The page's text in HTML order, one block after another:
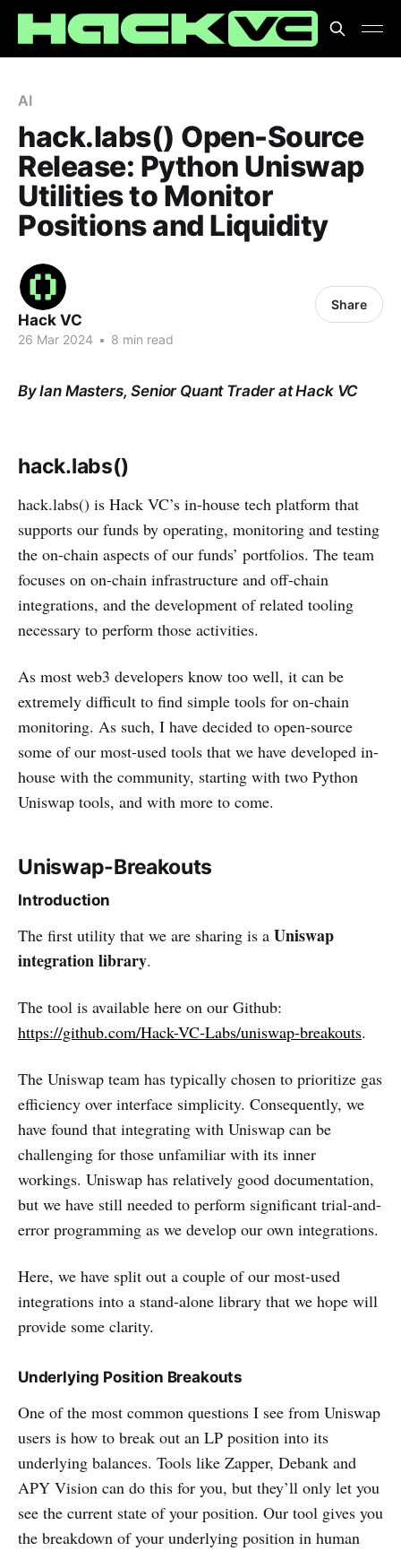
AI
hack.labs() Open-Source
Release: Python Uniswap
Utilities to Monitor
Positions and Liquidity
Hack VC
26 Mar 2024 • 8 min read
Share
By Ian Masters, Senior Quant Trader at Hack VC
hack.labs()
hack.labs() is Hack VC’s in-house tech platform that
supports our funds by operating, monitoring and testing
the on-chain aspects of our funds’ portfolios. The team
focuses on on-chain infrastructure and off-chain
integrations, and the development of related tooling
necessary to perform those activities.
As most web3 developers know too well, it can be
extremely difficult to find simple tools for on-chain
monitoring. As such, I have decided to open-source
some of our most-used tools that we have developed in-
house with the community, starting with two Python
Uniswap tools, and with more to come.
Uniswap-Breakouts
Introduction
The first utility that we are sharing is a Uniswap
integration library.
The tool is available here on our Github:
https://github.com/Hack-VC-Labs/uniswap-breakouts.
The Uniswap team has typically chosen to prioritize gas
efficiency over interface simplicity. Consequently, we
have found that integrating with Uniswap can be
challenging for those unfamiliar with its inner
workings. Uniswap has relatively good documentation,
but we have still needed to perform significant trial-and-
error programming as we develop our own integrations.
Here, we have split out a couple of our most-used
integrations into a stand-alone library that we hope will
provide some clarity.
Underlying Position Breakouts
One of the most common questions I see from Uniswap
users is how to break out an LP position into its
underlying balances. Tools like Zapper, Debank and
APY Vision can do this for you, but they’ll only let you
see the current state of your position. Our tool gives you
the breakdown of your underlying position in human